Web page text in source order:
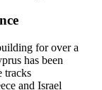
for over a
has been
tracks
and Israel